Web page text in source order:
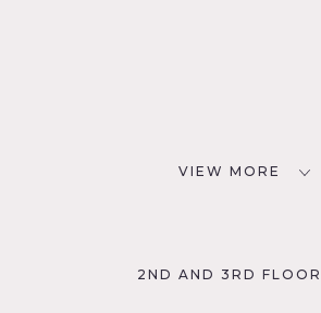
VIEW MORE
2ND AND 3RD FLOOR